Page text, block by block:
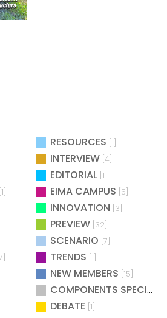
RESOURCES [1]
INTERVIEW [4]
EDITORIAL [1]
[1] EIMA CAMPUS [5]
INNOVATION [3]
PREVIEW [32]
SCENARIO [7]
TRENDS [1]
NEW MEMBERS [15]
COMPONENTS SPECIAL
DEBATE [1]